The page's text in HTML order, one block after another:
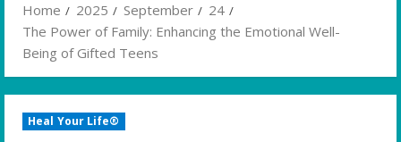
Home 2025 September
24
The Power of Family: Enhancing the Emotional Well-
Being of Gifted Teens
Heal Your Life®